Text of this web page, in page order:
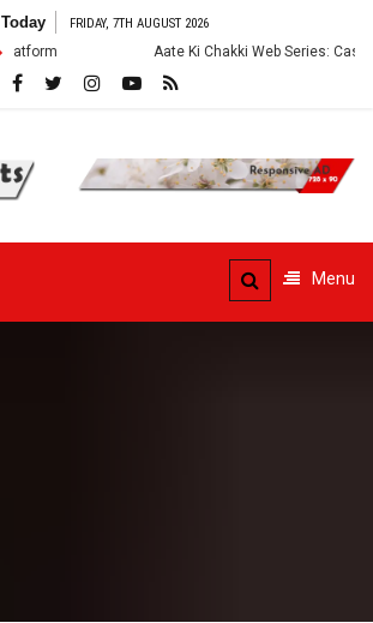
Today FRIDAY, 7TH AUGUST 2026
Aate Ki Chakki Web Series: Cast, Crew, Story and OTT
DesiNuts
Menu